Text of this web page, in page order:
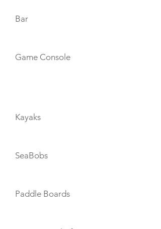
Bar
Game Console
Kayaks
SeaBobs
Paddle Boards